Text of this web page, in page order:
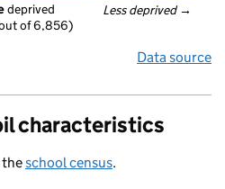
Less deprived →
deprived
of 6,856)
Data source
characteristics
school census.